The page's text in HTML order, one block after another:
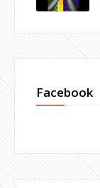
Facebook